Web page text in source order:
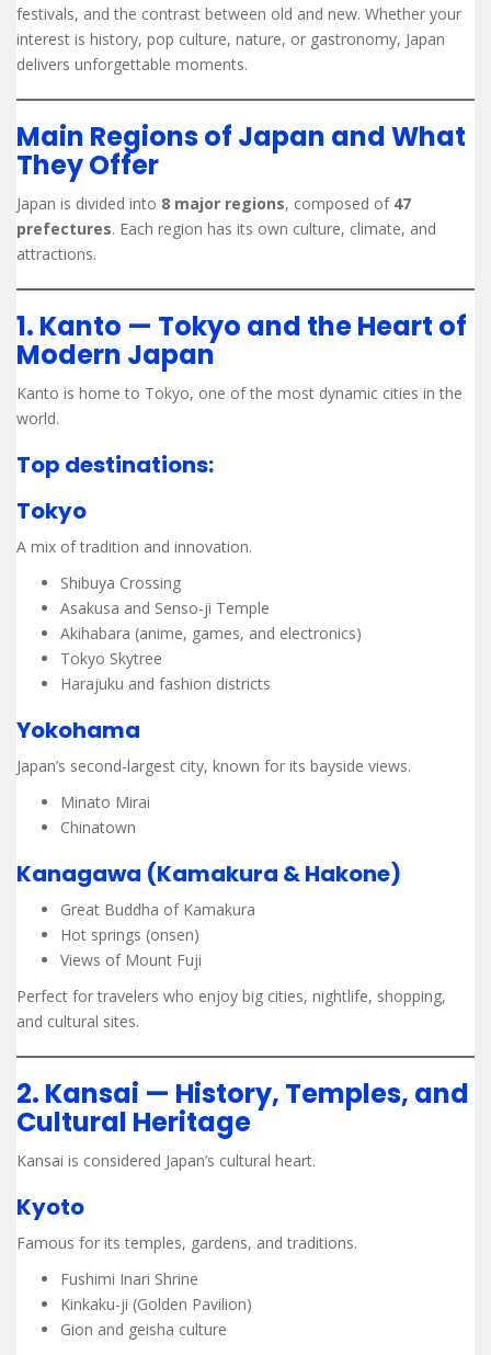
festivals, and the contrast between old and new. Whether your
interest is history, pop culture, nature, or gastronomy, Japan
delivers unforgettable moments.
Main Regions of Japan and What
They Offer
Japan is divided into 8 major regions, composed of 47
prefectures. Each region has its own culture, climate, and
attractions.
1. Kanto — Tokyo and the Heart of
Modern Japan
Kanto is home to Tokyo, one of the most dynamic cities in the
world.
Top destinations:
Tokyo
A mix of tradition and innovation.
Shibuya Crossing
Asakusa and Senso-ji Temple
Akihabara (anime, games, and electronics)
Tokyo Skytree
Harajuku and fashion districts
Yokohama
Japan’s second-largest city, known for its bayside views.
Minato Mirai
Chinatown
Kanagawa (Kamakura & Hakone)
Great Buddha of Kamakura
Hot springs (onsen)
Views of Mount Fuji
Perfect for travelers who enjoy big cities, nightlife, shopping,
and cultural sites.
2. Kansai — History, Temples, and
Cultural Heritage
Kansai is considered Japan’s cultural heart.
Kyoto
Famous for its temples, gardens, and traditions.
Fushimi Inari Shrine
Kinkaku-ji (Golden Pavilion)
Gion and geisha culture